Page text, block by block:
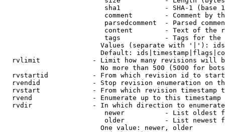
sha1           - SHA-1 (base
comment        - Comment by
parsedcomment  - Parsed
content        - Text of the
tags           - Tags for the
Values (separate with '|'):
Default:
rvlimit             - Limit how many revisions will
No more than 500 (5000 for
rvstartid           - From which revision id to
rvendid             - Stop revision enumeration on
rvstart             - From which revision timestamp
rvend               - Enumerate up to this timestamp
rvdir               - In which direction to
newer          - List oldest
older          - List newest
                        One value: newer, older